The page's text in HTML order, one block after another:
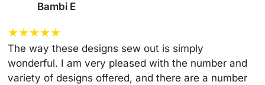
Bambi E
★★★★★
The way these designs sew out is simply
wonderful. I am very pleased with the number and
variety of designs offered, and there are a number